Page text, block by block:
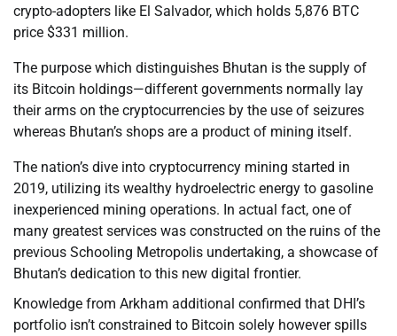
crypto-adopters like El Salvador, which holds 5,876 BTC
price $331 million.
The purpose which distinguishes Bhutan is the supply of
its Bitcoin holdings—different governments normally lay
their arms on the cryptocurrencies by the use of seizures
whereas Bhutan’s shops are a product of mining itself.
The nation’s dive into cryptocurrency mining started in
2019, utilizing its wealthy hydroelectric energy to gasoline
inexperienced mining operations. In actual fact, one of
many greatest services was constructed on the ruins of the
previous Schooling Metropolis undertaking, a showcase of
Bhutan’s dedication to this new digital frontier.
Knowledge from Arkham additional confirmed that DHI’s
portfolio isn’t constrained to Bitcoin solely however spills